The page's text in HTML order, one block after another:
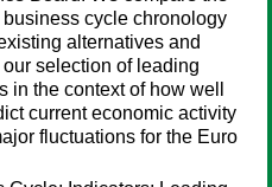
cycle chronology
alternatives and
selection of leading
in the context of how well
current economic activity
fluctuations for the Euro